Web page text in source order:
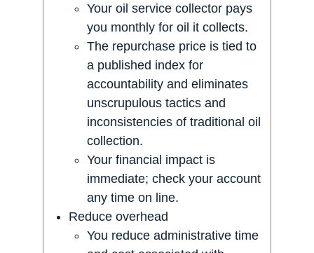
Your oil service collector pays
you monthly for oil it collects.
The repurchase price is tied to
a published index for
accountability and eliminates
unscrupulous tactics and
inconsistencies of traditional oil
collection.
Your financial impact is
immediate; check your account
any time on line.
Reduce overhead
You reduce administrative time